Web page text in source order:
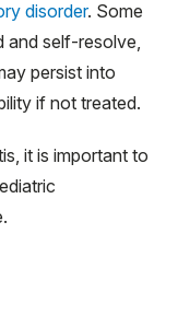
disorder. Some
and self-resolve,
persist into
if not treated.
it is important to